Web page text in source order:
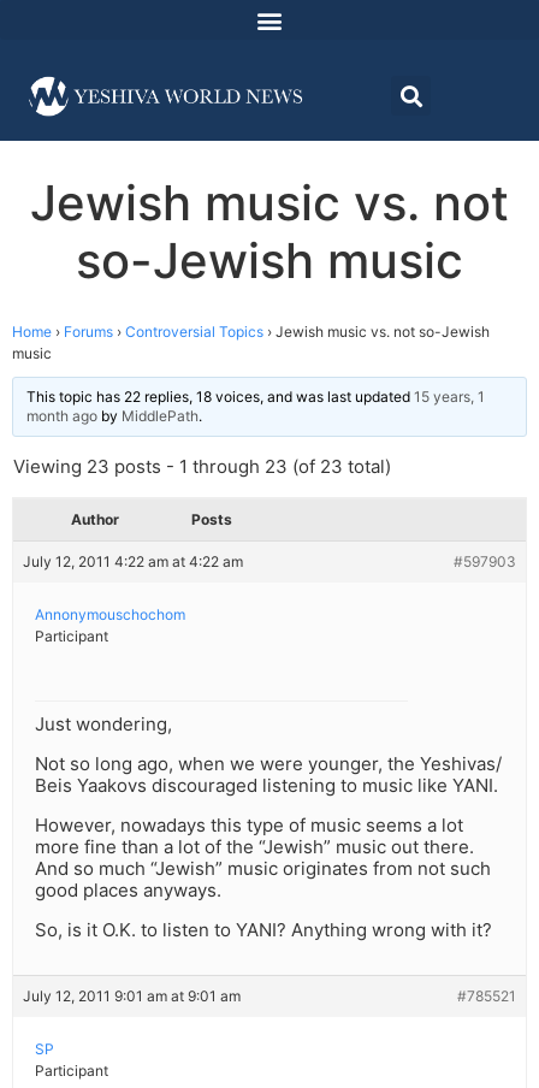
Jewish music vs. not
so-Jewish music
Home › Forums › Controversial Topics › Jewish music vs. not so-Jewish
music
This topic has 22 replies, 18 voices, and was last updated 15 years, 1
month ago by MiddlePath.
Viewing 23 posts - 1 through 23 (of 23 total)
Author Posts
July 12, 2011 4:22 am at 4:22 am #597903
Annonymouschochom
Participant
Just wondering,
Not so long ago, when we were younger, the Yeshivas/
Beis Yaakovs discouraged listening to music like YANI.
However, nowadays this type of music seems a lot
more fine than a lot of the “Jewish” music out there.
And so much “Jewish” music originates from not such
good places anyways.
So, is it O.K. to listen to YANI? Anything wrong with it?
July 12, 2011 9:01 am at 9:01 am #785521
SP
Participant